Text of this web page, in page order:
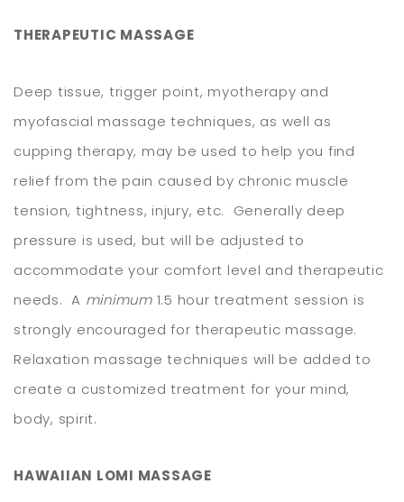
THERAPEUTIC MASSAGE
Deep tissue, trigger point, myotherapy and
myofascial massage techniques, as well as
cupping therapy, may be used to help you find
relief from the pain caused by chronic muscle
tension, tightness, injury, etc. Generally deep
pressure is used, but will be adjusted to
accommodate your comfort level and therapeutic
needs. A minimum1.5 hour treatment session is
strongly encouraged for therapeutic massage.
Relaxation massage techniques will be added to
create a customized treatment for your mind,
body, spirit.
HAWAIIAN LOMI MASSAGE